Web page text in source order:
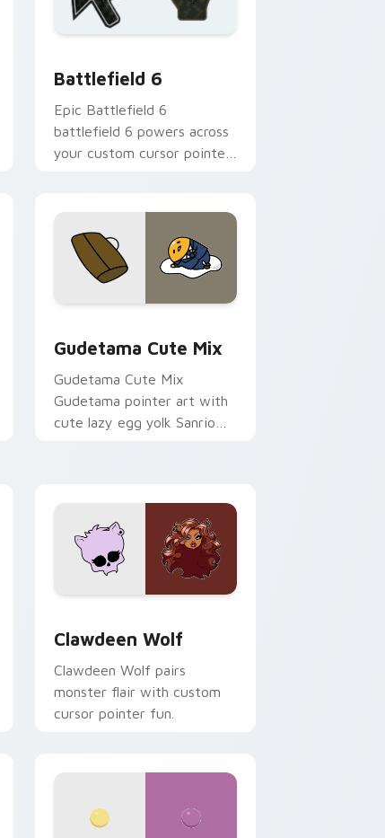
Battlefield 6
Epic Battlefield 6
battlefield 6 powers across
your custom cursor pointer
Gudetama Cute Mix
Gudetama Cute Mix
Gudetama pointer art with
cute lazy egg yolk Sanrio
Clawdeen Wolf
Clawdeen Wolf pairs
monster flair with custom
cursor pointer fun.